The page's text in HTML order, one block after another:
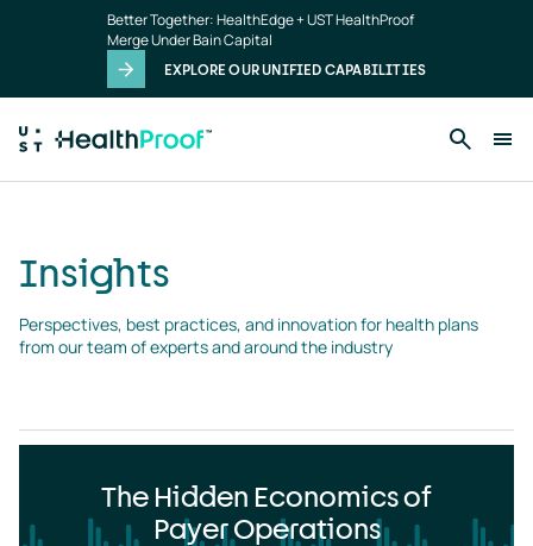
Better Together: HealthEdge + UST HealthProof
Merge Under Bain Capital
EXPLORE OUR UNIFIED CAPABILITIES
Insights
Perspectives, best practices, and innovation for health plans
from our team of experts and around the industry
The Hidden Economics of
Payer Operations